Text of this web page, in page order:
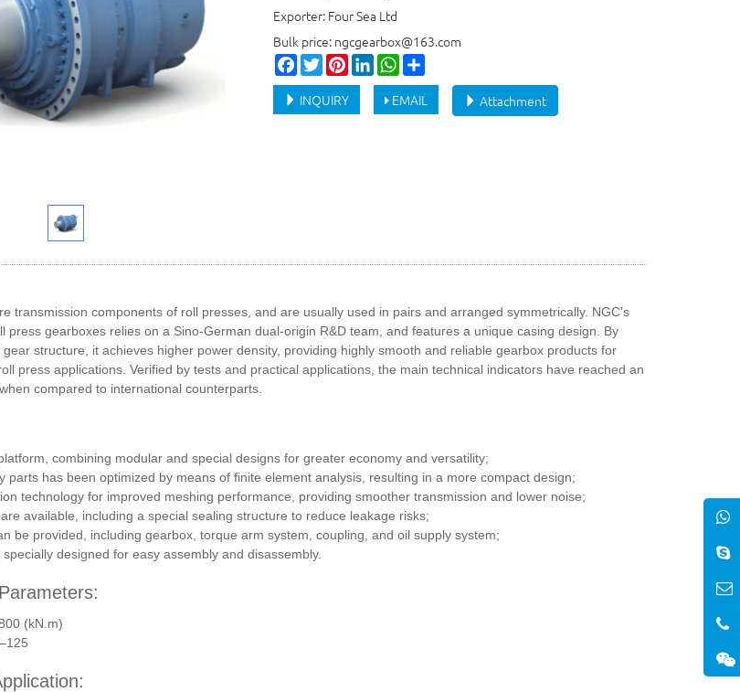
Exporter: Four Sea Ltd
Bulk price: ngcgearbox@163.com
Facebook
TwitterPinterestLinkedInWhatsApp
Attachment
INQUIRY EMAIL
transmission components of roll presses, and are usually used in pairs and arranged symmetrically. NGC's
press gearboxes relies on a Sino-German dual-origin R&D team, and features a unique casing design. By
structure, it achieves higher power density, providing highly smooth and reliable gearbox products for
press applications. Verified by tests and practical applications, the main technical indicators have reached an
compared to international counterparts.
combining modular and special designs for greater economy and versatility;
parts has been optimized by means of finite element analysis, resulting in a more compact design;
technology for improved meshing performance, providing smoother transmission and lower noise;
available, including a special sealing structure to reduce leakage risks;
be provided, including gearbox, torque arm system, coupling, and oil supply system;
designed for easy assembly and disassembly.
(kN.m)